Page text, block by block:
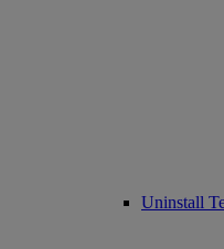
Uninstall